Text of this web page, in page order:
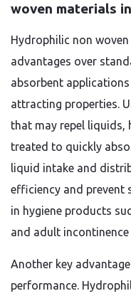
woven materials
Hydrophilic non
advantages over
absorbent
attracting properties.
that may repel liquids,
treated to quickly
liquid intake and
efficiency and prevent
in hygiene products
and adult incontinence
Another key
performance.